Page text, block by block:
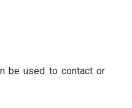
It refers to third-party
to perform
Service